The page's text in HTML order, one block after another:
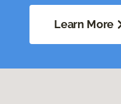
Learn More